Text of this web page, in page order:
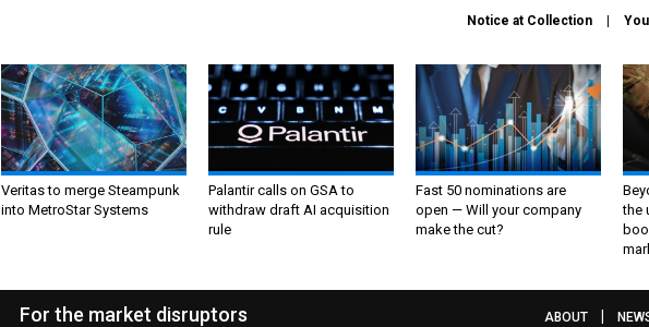
Notice at Collection
Veritas to merge Steampunk
into MetroStar Systems
Palantir calls on GSA to
withdraw draft AI acquisition
rule
Fast 50 nominations are
open — Will your company
make the cut?
the
For the market disruptors ABOUT